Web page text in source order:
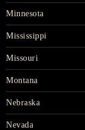
Minnesota
Mississippi
Missouri
Montana
Nebraska
Nevada